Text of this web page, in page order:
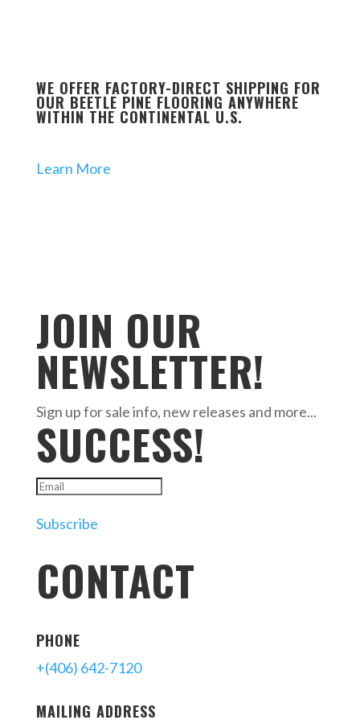
WE OFFER FACTORY-DIRECT SHIPPING FOR
OUR BEETLE PINE FLOORING ANYWHERE
WITHIN THE CONTINENTAL U.S.
Learn More
JOIN OUR
NEWSLETTER!
Sign up for sale info, new releases and more...
SUCCESS!
Subscribe
CONTACT
PHONE
+(406) 642-7120
MAILING ADDRESS